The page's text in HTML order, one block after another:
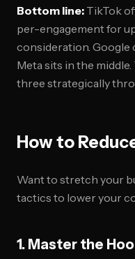
Bottom line: TikTok
per-engagement for
consideration.
Meta sits in the
three strategically
How to
Want to stretch your
tactics to lower your
1. Master the